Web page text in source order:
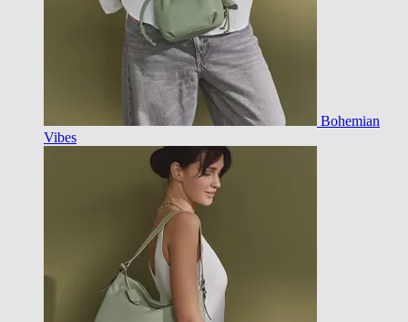
Bohemian
Vibes